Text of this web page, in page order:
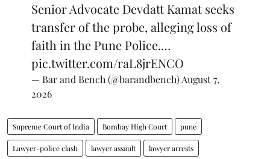
Senior Advocate Devdatt Kamat seeks
transfer of the probe, alleging loss of
faith in the Pune Police.…
pic.twitter.com/raL8jrENCO
— Bar and Bench (@barandbench)August 7,
2026
Supreme Court of India Bombay High Court pune
Lawyer-police clash lawyer assault lawyer arrests